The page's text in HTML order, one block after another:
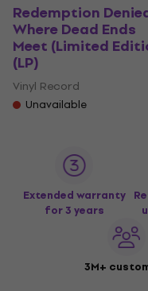
Redemption
Where Dead Ends
Meet (Limited
(LP)
Vinyl Record
Unavailable
Extended warranty
for 3 years
3M+